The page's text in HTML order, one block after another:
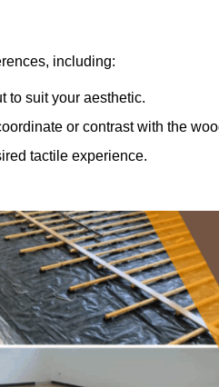
including:
to suit your aesthetic.
or contrast with the
tactile experience.